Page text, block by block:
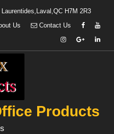
Laurentides,Laval,QC H7M 2R3
Us Contact Us
Products